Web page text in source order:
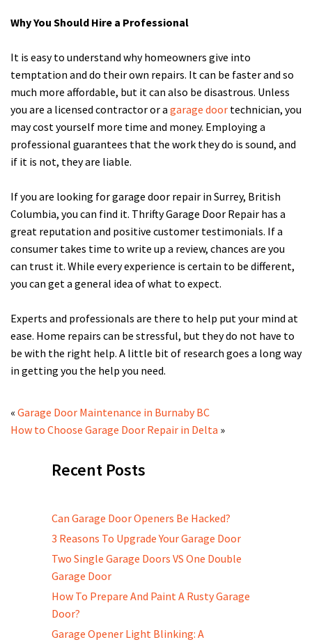
Why You Should Hire a Professional
It is easy to understand why homeowners give into
temptation and do their own repairs. It can be faster and so
much more affordable, but it can also be disastrous. Unless
you are a licensed contractor or a garage door technician, you
may cost yourself more time and money. Employing a
professional guarantees that the work they do is sound, and
if it is not, they are liable.
If you are looking for garage door repair in Surrey, British
Columbia, you can find it. Thrifty Garage Door Repair has a
great reputation and positive customer testimonials. If a
consumer takes time to write up a review, chances are you
can trust it. While every experience is certain to be different,
you can get a general idea of what to expect.
Experts and professionals are there to help put your mind at
ease. Home repairs can be stressful, but they do not have to
be with the right help. A little bit of research goes a long way
in getting you the help you need.
« Garage Door Maintenance in Burnaby BC
How to Choose Garage Door Repair in Delta »
Recent Posts
Can Garage Door Openers Be Hacked?
3 Reasons To Upgrade Your Garage Door
Two Single Garage Doors VS One Double
Garage Door
How To Prepare And Paint A Rusty Garage
Door?
Garage Opener Light Blinking: A